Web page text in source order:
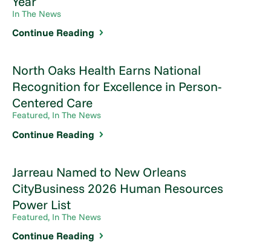
In The News
Continue Reading
North Oaks Health Earns National
Recognition for Excellence in Person-
Centered Care
Featured, In The News
Continue Reading
Jarreau Named to New Orleans
CityBusiness 2026 Human Resources
Power List
Featured, In The News
Continue Reading